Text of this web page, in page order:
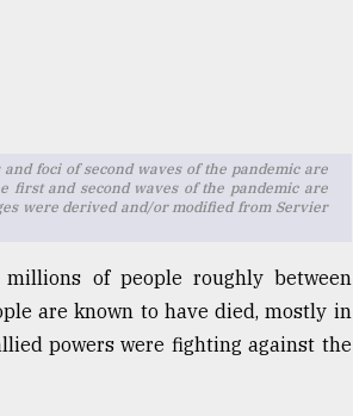
foci of second waves of the pandemic are
first and second waves of the pandemic are
were derived and/or modified from Servier
of people roughly between
are known to have died, mostly in
powers were fighting against the